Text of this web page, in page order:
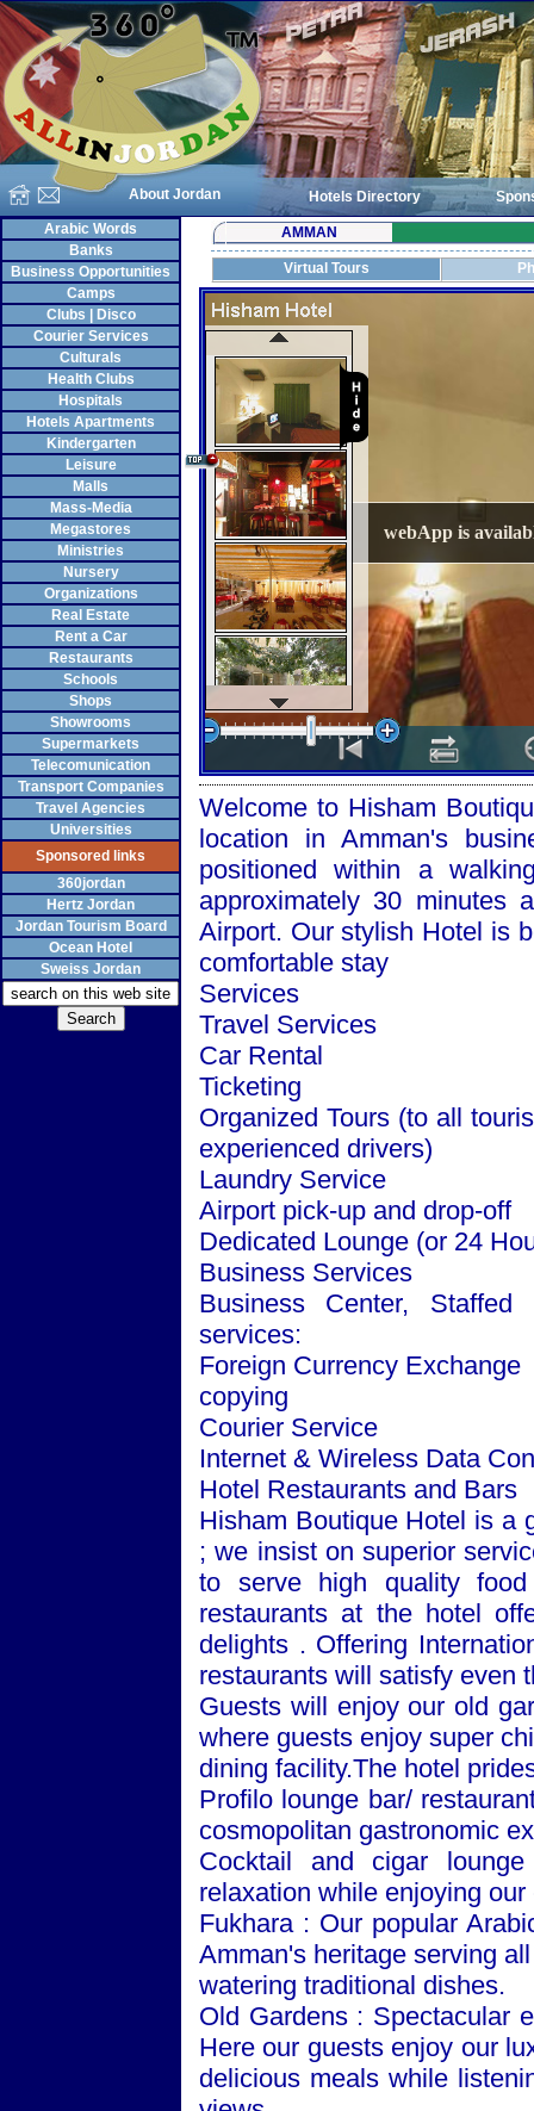
About Jordan Hotels Directory
Arabic Words
Banks
Business Opportunities
Camps
Clubs | Disco
Courier Services
Culturals
Health Clubs
Hospitals
Hotels Apartments
Kindergarten
Leisure
Malls
Mass-Media
Megastores
Ministries
Nursery
Organizations
Real Estate
Rent a Car
Restaurants
Schools
Shops
Showrooms
Supermarkets
Telecomunication
Transport Companies
Travel Agencies
Universities
Sponsored links
360jordan
Hertz Jordan
Jordan Tourism Board
Ocean Hotel
Sweiss Jordan
AMMAN
Virtual Tours
Welcome to Hisham
location in Amman's
positioned within a
approximately 30 minutes
Airport. Our stylish Hotel is
comfortable stay
Services
Travel Services
Car Rental
Ticketing
Organized Tours(to all
experienced drivers)
Laundry Service
Airport pick-up and drop-off
Dedicated Lounge (or 24
Business Services
Business
Center, Staffed
services:
Foreign Currency Exchange
copying
Courier Service
Internet & Wireless Data
Hotel Restaurants and Bars
Hisham Boutique Hotel is a
; we insist on superior
to serve high quality
restaurants at the hotel
delights . Offering
restaurants will satisfy even
Guests will enjoy our old
where guests enjoy super
dining facility.The hotel
Profilo lounge bar/
cosmopolitan gastronomic
Cocktail and cigar
relaxation while enjoying
Fukhara : Our popular
Amman's heritage serving
watering traditional dishes.
Old Gardens: Spectacular
Here our guests enjoy our
delicious meals while